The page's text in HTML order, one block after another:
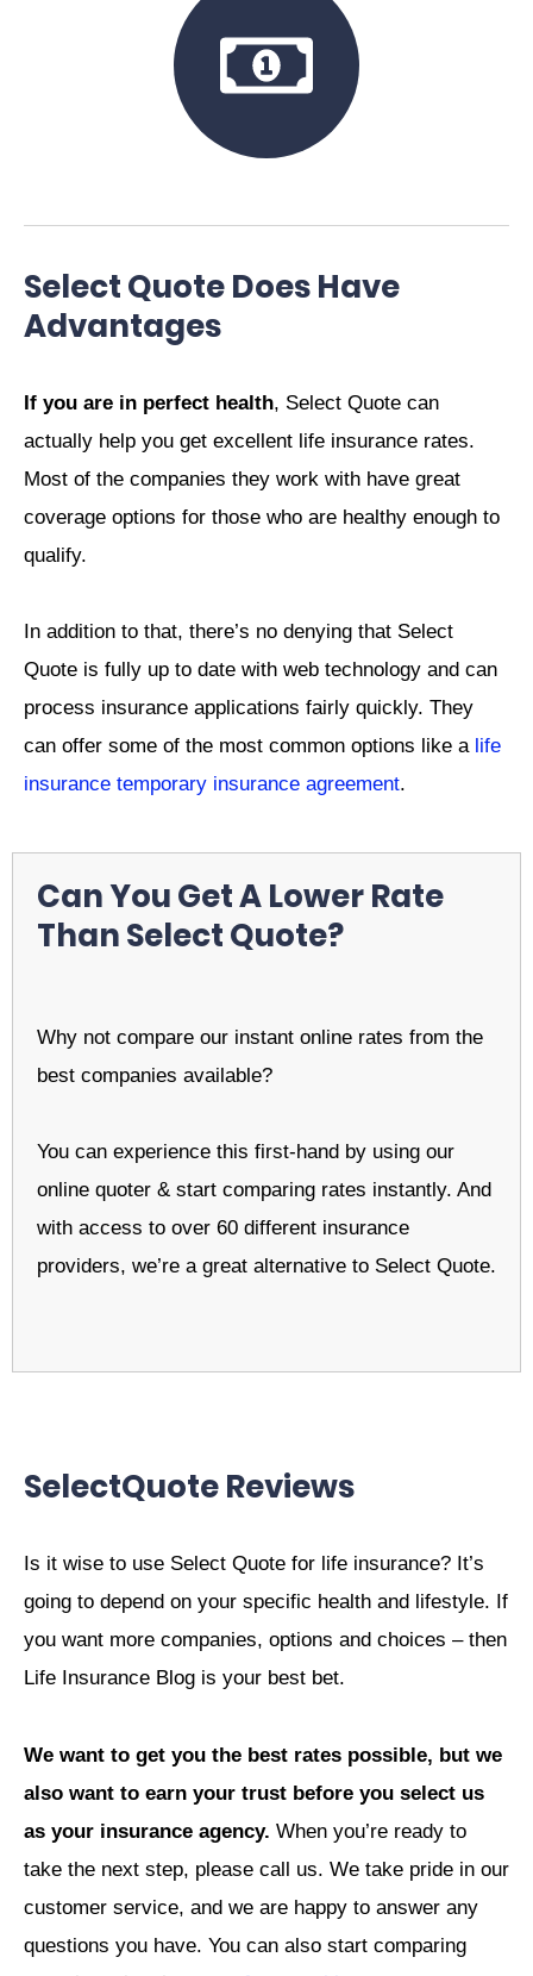
Select Quote Does Have
Advantages
If you are in perfect health, Select Quote can
actually help you get excellent life insurance rates.
Most of the companies they work with have great
coverage options for those who are healthy enough to
qualify.
In addition to that, there’s no denying that Select
Quote is fully up to date with web technology and can
process insurance applications fairly quickly. They
can offer some of the most common options like a life
insurance temporary insurance agreement.
Can You Get A Lower Rate
Than Select Quote?
Why not compare our instant online rates from the
best companies available?
You can experience this first-hand by using our
online quoter & start comparing rates instantly. And
with access to over 60 different insurance
providers, we’re a great alternative to Select Quote.
SelectQuote Reviews
Is it wise to use Select Quote for life insurance? It’s
going to depend on your specific health and lifestyle. If
you want more companies, options and choices – then
Life Insurance Blog is your best bet.
We want to get you the best rates possible, but we
also want to earn your trust before you select us
as your insurance agency. When you’re ready to
take the next step, please call us. We take pride in our
customer service, and we are happy to answer any
questions you have. You can also start comparing